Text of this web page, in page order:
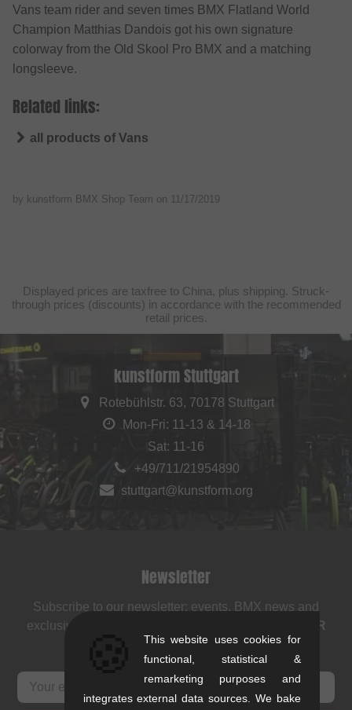
Vans team rider and seven times BMX Flatland World
Champion Matthias Dandois got his own signature
colorway from the Old Skool Pro BMX and a matching
longsleeve.
Related links:
all products of Vans
by kunstform BMX Shop Team on 11/17/2019
Displayed prices are taxfree to China, plus shipping. Struck-
through prices (discounts) in accordance with the recommended
retail prices.
kunstform Stuttgart
Rotebühlstr. 63, 70178 Stuttgart
Mon-Fri: 11-13 & 14-18
Sat: 11-16
+49/711/21954890
stuttgart@kunstform.org
Newsletter
Subscribe to our newsletter: events, BMX news and
exclusive deals. As a thank you we send you a
5 EUR
voucher.
This website uses cookies for
functional, statistical &
remarketing purposes and
integrates external data sources. We bake